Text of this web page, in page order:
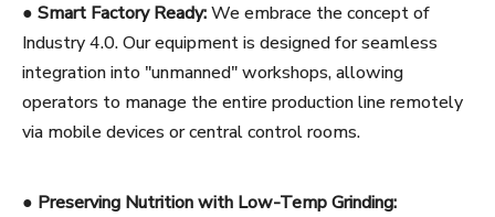
● Smart Factory Ready:We embrace the concept of
Industry 4.0. Our equipment is designed for seamless
integration into "unmanned" workshops, allowing
operators to manage the entire production line remotely
via mobile devices or central control rooms.
● Preserving Nutrition with Low-Temp Grinding: